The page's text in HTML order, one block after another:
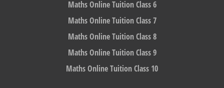
Maths Online Tuition Class 6
Maths Online Tuition Class 7
Maths Online Tuition Class 8
Maths Online Tuition Class 9
Maths Online Tuition Class 10